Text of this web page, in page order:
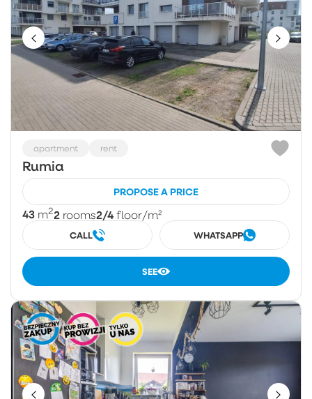
apartment rent
Rumia
PROPOSE A PRICE
43 m22 rooms2/4 floor/m²
CALL WHATSAPP
SEE